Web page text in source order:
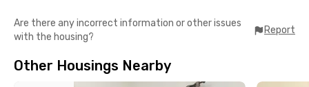
For food options, you can head to Pasar Benhil, located only 3
Sudirman, and Senayan City are also conveniently reachable
within a 10-minute drive. If you rely on public transportation,
Are there any incorrect information or other issues
with the housing?
Report
Other Housings Nearby